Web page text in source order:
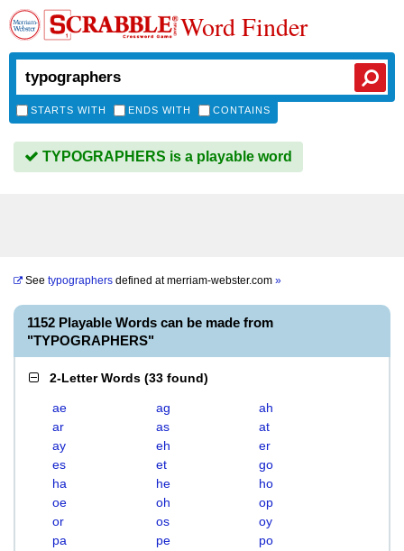
Word Finder
STARTS WITH ENDS WITH CONTAINS
TYPOGRAPHERS is a playable word
See typographers defined atmerriam-webster.com »
1152 Playable Words can be made from
"TYPOGRAPHERS"
2-Letter Words (33 found)
ae ag
ah
ar
as
at
ay
eh
er
es
et
go
ha
he
ho
oe
oh
op
or
os
oy
pa
pe
po